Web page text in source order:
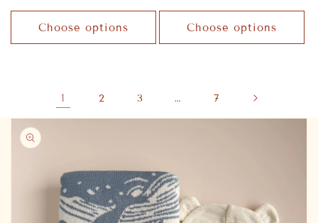
price
Choose options
price
Choose options
1 2 3 … 7